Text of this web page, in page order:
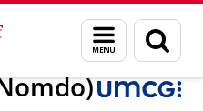
Menu
and
search
page
N.M. (Nomdo) Jansonius